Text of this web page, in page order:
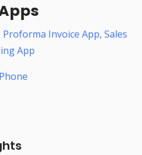
Proforma Invoice App, Sales
App